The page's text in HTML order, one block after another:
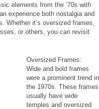
elements from the ’70s with
experience both nostalgia and
Whether it’s oversized frames,
or others, you can revisit
Oversized Frames:
Wide and bold frames
were a prominent trend in
the 1970s. These frames
usually have wide
temples and oversized